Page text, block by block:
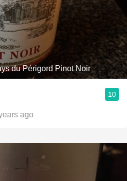
du Périgord Pinot Noir
10
ago